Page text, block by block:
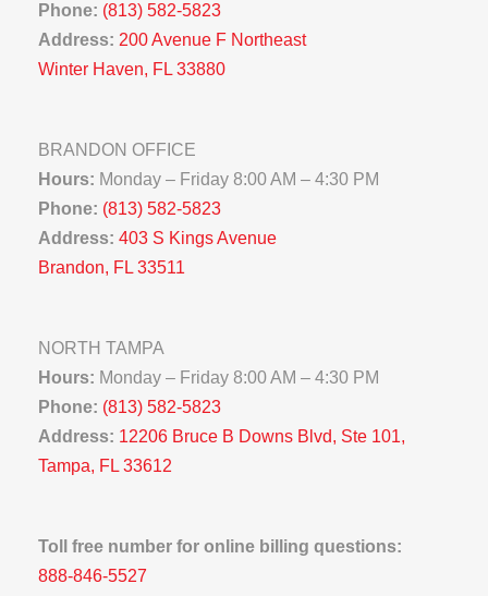
Phone: (813) 582-5823
Address: 200 Avenue F Northeast
Winter Haven, FL 33880
BRANDON OFFICE
Hours: Monday – Friday 8:00 AM – 4:30 PM
Phone: (813) 582-5823
Address: 403 S Kings Avenue
Brandon, FL 33511
NORTH TAMPA
Hours: Monday – Friday 8:00 AM – 4:30 PM
Phone: (813) 582-5823
Address: 12206 Bruce B Downs Blvd, Ste 101,
Tampa, FL 33612
Toll free number for online billing questions:
888-846-5527